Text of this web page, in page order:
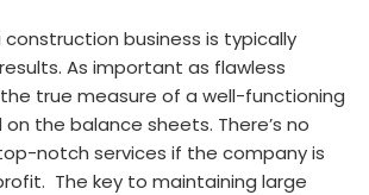
construction business is typically
As important as flawless
true measure of a well-functioning
the balance sheets. There’s no
notch services if the company is
The key to maintaining large